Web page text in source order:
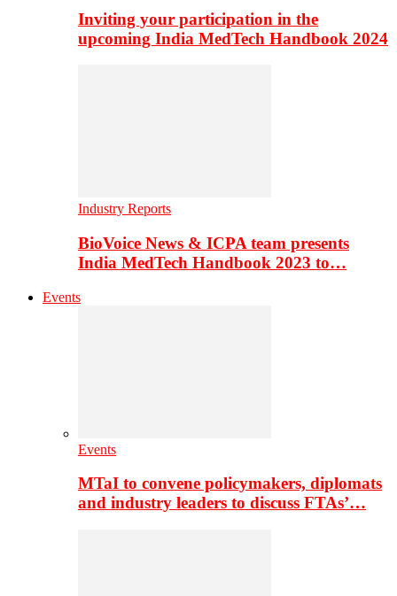
Inviting your participation in the
upcoming India MedTech Handbook 2024
Industry Reports
BioVoice News & ICPA team presents
India MedTech Handbook 2023 to…
Events
Events
MTaI to convene policymakers, diplomats
and industry leaders to discuss FTAs’…